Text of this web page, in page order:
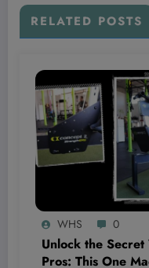
RELATED POSTS
WHS 0
Unlock the
Pros: This One